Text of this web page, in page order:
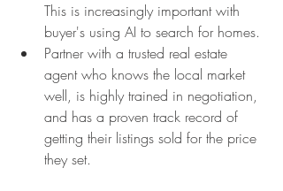
This is increasingly important with
buyer's using AI to search for homes.
Partner with a trusted real estate
agent who knows the local market
well, is highly trained in negotiation,
and has a proven track record of
getting their listings sold for the price
they set.